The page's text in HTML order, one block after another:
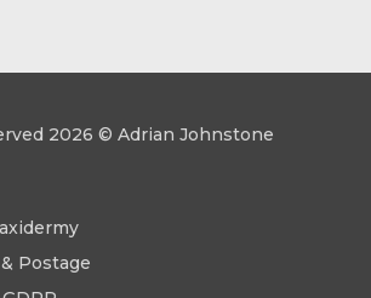
2026 © Adrian Johnstone
Postage